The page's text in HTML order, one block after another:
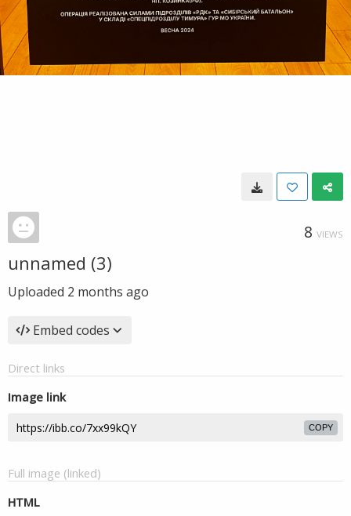
8 VIEWS
unnamed (3)
Uploaded 2 months ago
Embed codes
Direct links
Image link
COPY
Full image (linked)
HTML